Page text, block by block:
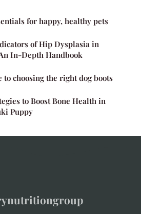
for happy, healthy pets
of Hip Dysplasia in
In-Depth Handbook
choosing the right dog boots
to Boost Bone Health in
Puppy